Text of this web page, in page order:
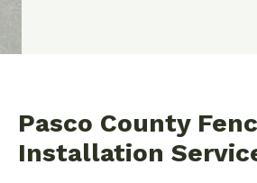
Pasco County
Installation